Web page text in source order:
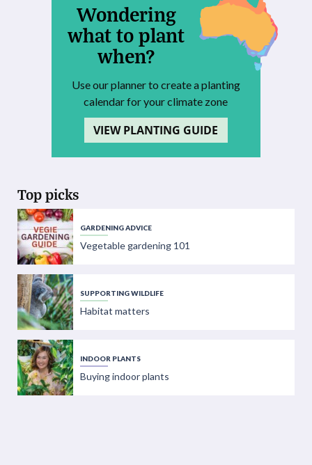
Wondering
what to plant
when?
Use our planner to create a planting
calendar for your climate zone
VIEW PLANTING GUIDE
Top picks
GARDENING ADVICE
Vegetable gardening 101
SUPPORTING WILDLIFE
Habitat matters
INDOOR PLANTS
Buying indoor plants